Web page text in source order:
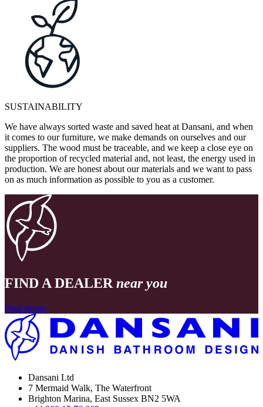
SUSTAINABILITY
We have always sorted waste and saved heat at Dansani, and when
it comes to our furniture, we make demands on ourselves and our
suppliers. The wood must be traceable, and we keep a close eye on
the proportion of recycled material and, not least, the energy used in
production. We are honest about our materials and we want to pass
on as much information as possible to you as a customer.
FIND A DEALER near you
Find dealer
Dansani Ltd
7 Mermaid Walk, The Waterfront
Brighton Marina, East Sussex BN2 5WA